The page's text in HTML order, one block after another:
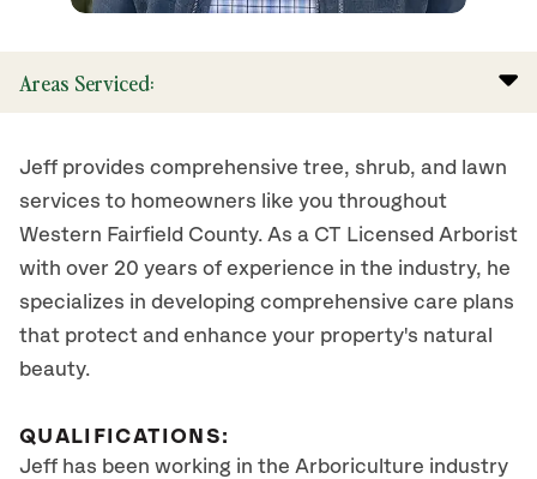
Areas Serviced:
Jeff provides comprehensive tree, shrub, and lawn
services to homeowners like you throughout
Western Fairfield County. As a CT Licensed Arborist
with over 20 years of experience in the industry, he
specializes in developing comprehensive care plans
that protect and enhance your property's natural
beauty.
QUALIFICATIONS:
Jeff has been working in the Arboriculture industry